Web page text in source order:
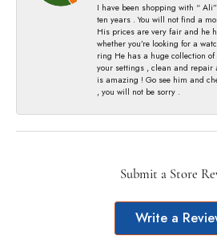
I have been shopping with “
ten years . You will not find a
His prices are very fair and he
whether you’re looking for a
ring He has a huge collection
your settings , clean and repair
is amazing ! Go see him and
, you will not be sorry .
Submit a Store
Write a